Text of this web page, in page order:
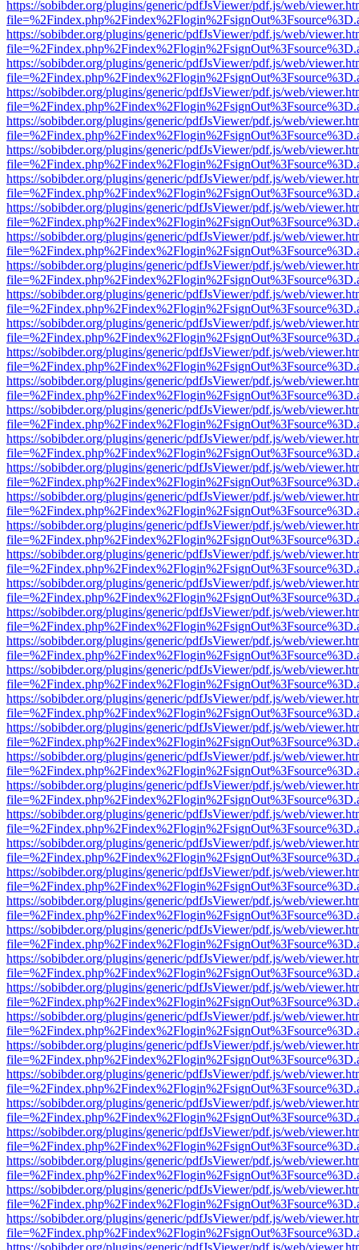
https://sobibder.org/plugins/generic/pdfJsViewer/pdf.js/web/
https://sobibder.org/plugins/generic/pdfJsViewer/pdf.js/web/
https://sobibder.org/plugins/generic/pdfJsViewer/pdf.js/web/
https://sobibder.org/plugins/generic/pdfJsViewer/pdf.js/web/
https://sobibder.org/plugins/generic/pdfJsViewer/pdf.js/web/
https://sobibder.org/plugins/generic/pdfJsViewer/pdf.js/web/
https://sobibder.org/plugins/generic/pdfJsViewer/pdf.js/web/
https://sobibder.org/plugins/generic/pdfJsViewer/pdf.js/web/
https://sobibder.org/plugins/generic/pdfJsViewer/pdf.js/web/
https://sobibder.org/plugins/generic/pdfJsViewer/pdf.js/web/
https://sobibder.org/plugins/generic/pdfJsViewer/pdf.js/web/
https://sobibder.org/plugins/generic/pdfJsViewer/pdf.js/web/
https://sobibder.org/plugins/generic/pdfJsViewer/pdf.js/web/
https://sobibder.org/plugins/generic/pdfJsViewer/pdf.js/web/
https://sobibder.org/plugins/generic/pdfJsViewer/pdf.js/web/
https://sobibder.org/plugins/generic/pdfJsViewer/pdf.js/web/
https://sobibder.org/plugins/generic/pdfJsViewer/pdf.js/web/
https://sobibder.org/plugins/generic/pdfJsViewer/pdf.js/web/
https://sobibder.org/plugins/generic/pdfJsViewer/pdf.js/web/
https://sobibder.org/plugins/generic/pdfJsViewer/pdf.js/web/
https://sobibder.org/plugins/generic/pdfJsViewer/pdf.js/web/
https://sobibder.org/plugins/generic/pdfJsViewer/pdf.js/web/
https://sobibder.org/plugins/generic/pdfJsViewer/pdf.js/web/
https://sobibder.org/plugins/generic/pdfJsViewer/pdf.js/web/
https://sobibder.org/plugins/generic/pdfJsViewer/pdf.js/web/
https://sobibder.org/plugins/generic/pdfJsViewer/pdf.js/web/
https://sobibder.org/plugins/generic/pdfJsViewer/pdf.js/web/
https://sobibder.org/plugins/generic/pdfJsViewer/pdf.js/web/
https://sobibder.org/plugins/generic/pdfJsViewer/pdf.js/web/
https://sobibder.org/plugins/generic/pdfJsViewer/pdf.js/web/
https://sobibder.org/plugins/generic/pdfJsViewer/pdf.js/web/
https://sobibder.org/plugins/generic/pdfJsViewer/pdf.js/web/
https://sobibder.org/plugins/generic/pdfJsViewer/pdf.js/web/
https://sobibder.org/plugins/generic/pdfJsViewer/pdf.js/web/
https://sobibder.org/plugins/generic/pdfJsViewer/pdf.js/web/
https://sobibder.org/plugins/generic/pdfJsViewer/pdf.js/web/
https://sobibder.org/plugins/generic/pdfJsViewer/pdf.js/web/
https://sobibder.org/plugins/generic/pdfJsViewer/pdf.js/web/
https://sobibder.org/plugins/generic/pdfJsViewer/pdf.js/web/
https://sobibder.org/plugins/generic/pdfJsViewer/pdf.js/web/
https://sobibder.org/plugins/generic/pdfJsViewer/pdf.js/web/
https://sobibder.org/plugins/generic/pdfJsViewer/pdf.js/web/
https://sobibder.org/plugins/generic/pdfJsViewer/pdf.js/web/
https://sobibder.org/plugins/generic/pdfJsViewer/pdf.js/web/